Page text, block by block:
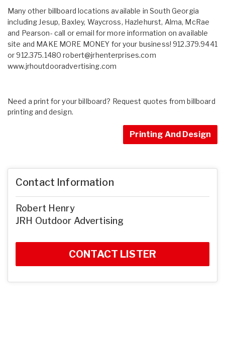
Many other billboard locations available in South Georgia
including Jesup, Baxley, Waycross, Hazlehurst, Alma, McRae
and Pearson- call or email for more information on available
site and MAKE MORE MONEY for your business! 912.379.9441
or 912.375.1480robert@jrhenterprises.com
www.jrhoutdooradvertising.com
Need a print for your billboard? Request quotes from billboard
printing and design.
Printing And Design
Contact Information
Robert Henry
JRH Outdoor Advertising
CONTACT LISTER